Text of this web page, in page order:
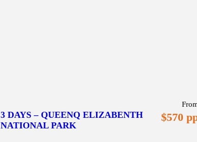
3 DAYS – QUEENQ ELIZABENTH
NATIONAL PARK
$570